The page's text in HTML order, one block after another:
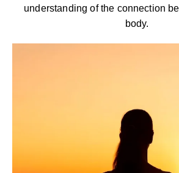
understanding of the connection
body.